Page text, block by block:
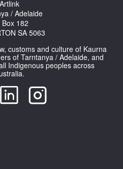
Artlink
/ Adelaide
Box 182
SA 5063
customs and culture of Kaurna
of Tarntanya / Adelaide, and
Indigenous peoples across